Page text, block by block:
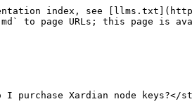
index, see
to page URLs; this page is
I purchase Xardian node keys?</